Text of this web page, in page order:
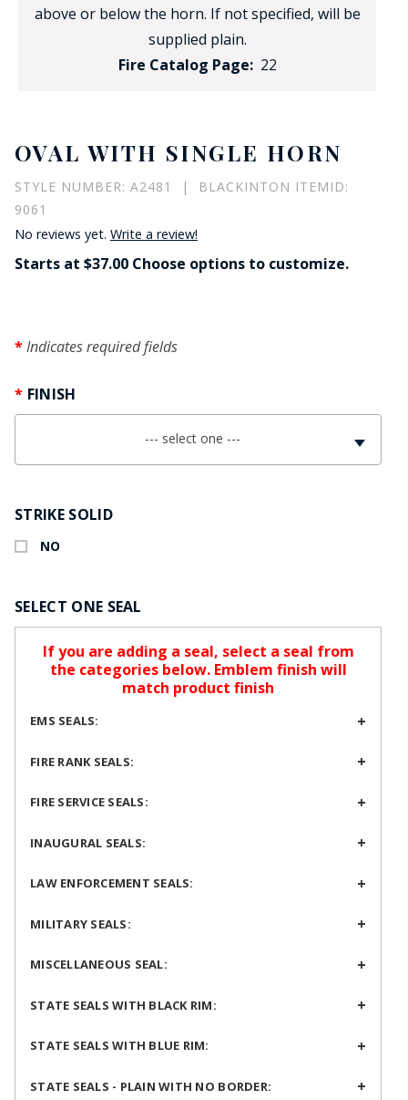
above or below the horn. If not specified, will be
supplied plain.
Fire Catalog Page: 22
OVAL WITH SINGLE HORN
STYLE NUMBER: A2481 | BLACKINTON ITEMID:
9061
No reviews yet. Write a review!
Starts at $37.00 Choose options to customize.
Indicates required fields
FINISH
--- select one ---
STRIKE SOLID
NO
SELECT ONE SEAL
If you are adding a seal, select a seal from
the categories below. Emblem finish will
match product finish
EMS SEALS:
FIRE RANK SEALS:
FIRE SERVICE SEALS:
INAUGURAL SEALS:
LAW ENFORCEMENT SEALS:
MILITARY SEALS:
MISCELLANEOUS SEAL:
STATE SEALS WITH BLACK RIM:
STATE SEALS WITH BLUE RIM:
STATE SEALS - PLAIN WITH NO BORDER: